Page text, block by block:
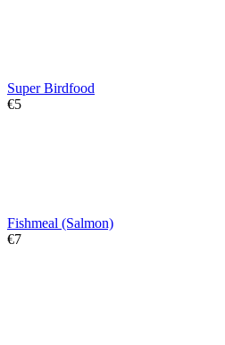
Super Birdfood
€‍5‍
Fishmeal (Salmon)
€‍7‍